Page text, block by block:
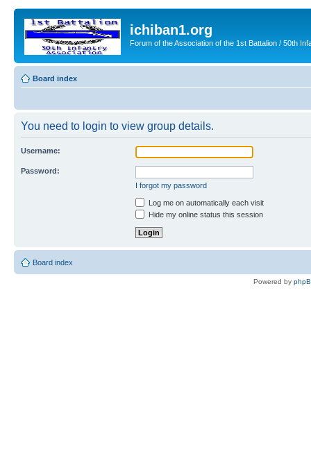
ichiban1.org
Forum of the Association of the 1st Battalion / 50th
Board index
You need to login to view group details.
Username:
Password:
I forgot my password
Log me on automatically each visit
Hide my online status this session
Board index
Powered by